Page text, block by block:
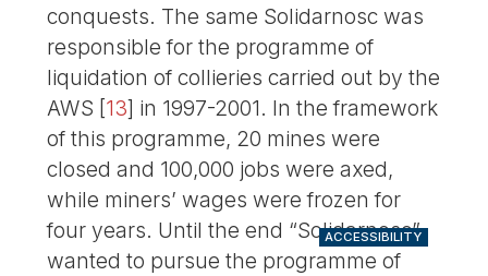
conquests. The same Solidarnosc was
responsible for the programme of
liquidation of collieries carried out by the
AWS [13] in 1997-2001. In the framework
of this programme, 20 mines were
closed and 100,000 jobs were axed,
while miners’ wages were frozen for
four years. Until the end “Solidarnosc”
wanted to pursue the programme of
ACCESSIBILITY